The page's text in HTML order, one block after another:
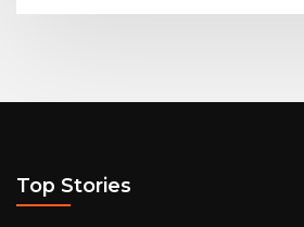
Top Stories